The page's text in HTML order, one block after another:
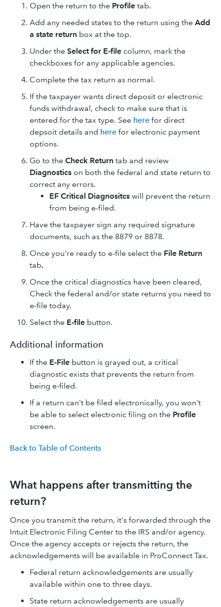
Open the return to the Profile tab.
Add any needed states to the return using the Add
a state return box at the top.
Under the ​Select for E-file column, mark the
checkboxes for any applicable agencies.
Complete the tax return as normal.
If the taxpayer wants direct deposit or electronic
funds withdrawal, check to make sure that is
entered for the tax type. See here for direct
depsoit details and here for electronic payment
options.
Go to the Check Return tab and review
Diagnostics on both the federal and state return to
correct any errors.
EF Critical Diagnositcs will prevent the return
from being e-filed.
Have the taxpayer sign any required signature
documents, such as the 8879 or 8878.
Once you're ready to e-file select the File Return
tab.
Once the critical diagnostics have been cleared,
Check the federal and/or state returns you need to
e-file today.
Select the E-file button.
Additional information
If the E-File button is grayed out, a critical
diagnostic exists that prevents the return from
being e-filed.
If a return can't be filed electronically, you won't
be able to select electronic filing on the Profile
screen.
Back to Table of Contents
What happens after transmitting the
return?
Once you transmit the return, it's forwarded through the
Intuit Electronic Filing Center to the IRS and/or agency.
Once the agency accepts or rejects the return, the
acknowledgements will be available in ProConnect Tax.
Federal return acknowledgements are usually
available within one to three days.
State return acknowledgements are usually